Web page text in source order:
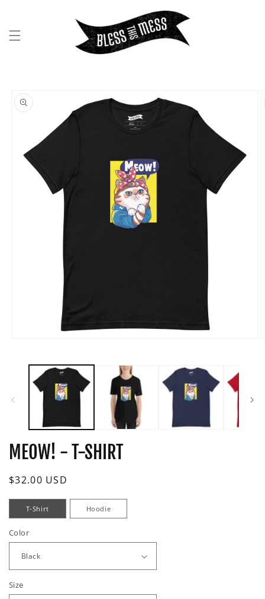
PRODUCT
INFORMATION
MEOW! - T-SHIRT
Regular
$32.00 USD
Color
Size